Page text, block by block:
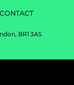
BR1 3AS